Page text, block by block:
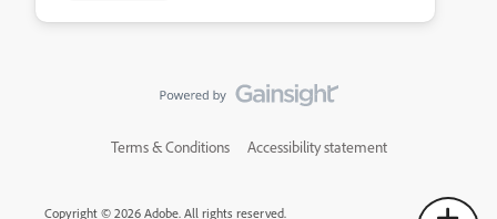
Terms & Conditions Accessibility statement
Copyright © 2026 Adobe. All rights reserved.